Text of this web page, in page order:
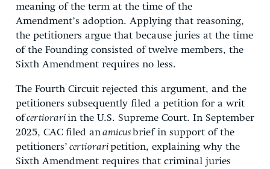
meaning of the term at the time of the
Amendment’s adoption. Applying that reasoning,
the petitioners argue that because juries at the time
of the Founding consisted of twelve members, the
Sixth Amendment requires no less.
The Fourth Circuit rejected this argument, and the
petitioners subsequently filed a petition for a writ
ofcertiorariin the U.S. Supreme Court. In September
2025, CAC filed anamicusbrief in support of the
petitioners’ certioraripetition, explaining why the
Sixth Amendment requires that criminal juries